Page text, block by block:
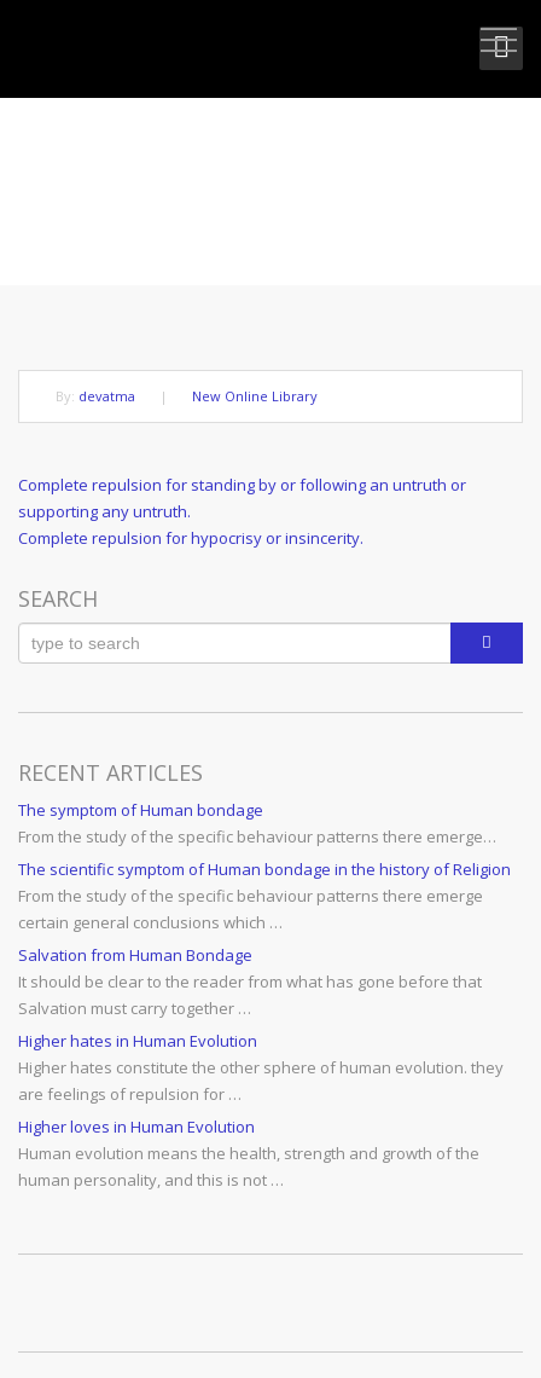
By: devatma | New Online Library
Post
navigation
Previous
Post
Complete repulsion for standing by or following an untruth or
supporting any untruth.
Next
Complete repulsion for hypocrisy or insincerity.
SEARCH
RECENT ARTICLES
The symptom of Human bondage
From the study of the specific behaviour patterns there emerge…
The scientific symptom of Human bondage in the history of Religion
From the study of the specific behaviour patterns there emerge
certain general conclusions which …
Salvation from Human Bondage
It should be clear to the reader from what has gone before that
Salvation must carry together …
Higher hates in Human Evolution
Higher hates constitute the other sphere of human evolution. they
are feelings of repulsion for …
Higher loves in Human Evolution
Human evolution means the health, strength and growth of the
human personality, and this is not …